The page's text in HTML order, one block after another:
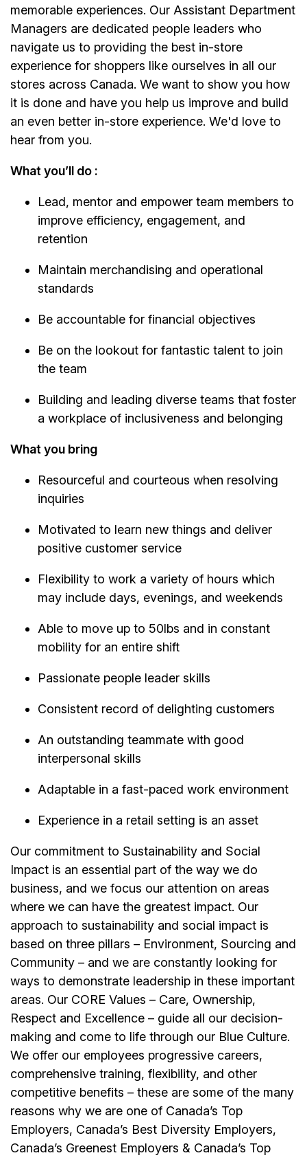
memorable experiences. Our Assistant Department
Managers are dedicated people leaders who
navigate us to providing the best in-store
experience for shoppers like ourselves in all our
stores across Canada. We want to show you how
it is done and have you help us improve and build
an even better in-store experience. We'd love to
hear from you.
What you’ll do :
Lead, mentor and empower team members to
improve efficiency, engagement, and
retention
Maintain merchandising and operational
standards
Be accountable for financial objectives
Be on the lookout for fantastic talent to join
the team
Building and leading diverse teams that foster
a workplace of inclusiveness and belonging
What you bring
Resourceful and courteous when resolving
inquiries
Motivated to learn new things and deliver
positive customer service
Flexibility to work a variety of hours which
may include days, evenings, and weekends
Able to move up to 50lbs and in constant
mobility for an entire shift
Passionate people leader skills
Consistent record of delighting customers
An outstanding teammate with good
interpersonal skills
Adaptable in a fast-paced work environment
Experience in a retail setting is an asset
Our commitment to Sustainability and Social
Impact is an essential part of the way we do
business, and we focus our attention on areas
where we can have the greatest impact. Our
approach to sustainability and social impact is
based on three pillars – Environment, Sourcing and
Community – and we are constantly looking for
ways to demonstrate leadership in these important
areas. Our CORE Values – Care, Ownership,
Respect and Excellence – guide all our decision-
making and come to life through our Blue Culture.
We offer our employees progressive careers,
comprehensive training, flexibility, and other
competitive benefits – these are some of the many
reasons why we are one of Canada’s Top
Employers, Canada’s Best Diversity Employers,
Canada’s Greenest Employers & Canada’s Top